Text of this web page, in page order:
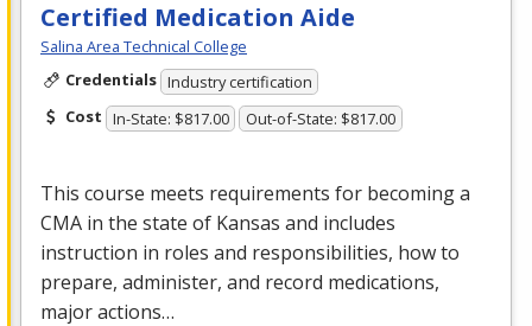
Certified Medication Aide
Salina Area Technical College
Credentials Industry certification
Cost In-State: $817.00 Out-of-State: $817.00
This course meets requirements for becoming a
CMA in the state of Kansas and includes
instruction in roles and responsibilities, how to
prepare, administer, and record medications,
major actions…